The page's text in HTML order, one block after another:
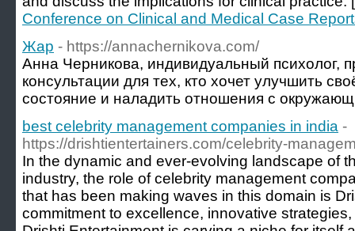
Conference on Clinical and Medical Case
Жар - https://annachernikova.com/
Анна Черникова, индивидуальный психолог,
консультации для тех, кто хочет улучшить
состояние и наладить отношения с
best celebrity management companies in india -
https://drishtientertainers.com/celebrity-
In the dynamic and ever-evolving landscape of
industry, the role of celebrity management
that has been making waves in this domain is
commitment to excellence, innovative